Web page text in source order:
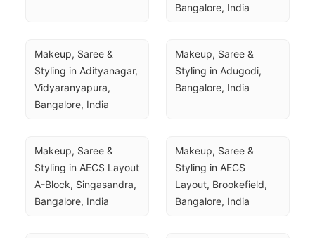
Bangalore, India
Makeup, Saree &
Styling in Adityanagar,
Vidyaranyapura,
Bangalore, India
Makeup, Saree &
Styling in Adugodi,
Bangalore, India
Makeup, Saree &
Styling in AECS Layout
A-Block, Singasandra,
Bangalore, India
Makeup, Saree &
Styling in AECS
Layout, Brookefield,
Bangalore, India